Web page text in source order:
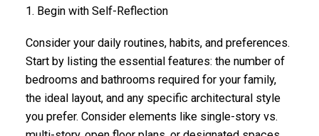
1. Begin with Self-Reflection
Consider your daily routines, habits, and preferences.
Start by listing the essential features: the number of
bedrooms and bathrooms required for your family,
the ideal layout, and any specific architectural style
you prefer. Consider elements like single-story vs.